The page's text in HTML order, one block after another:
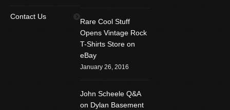
Contact Us
Rare Cool Stuff
Opens Vintage Rock
T-Shirts Store on
eBay
January 26, 2016
John Scheele Q&A
on Dylan Basement